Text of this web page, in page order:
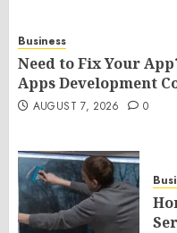
Business
Need to Fix Your
Apps Development
AUGUST 7, 2026 0